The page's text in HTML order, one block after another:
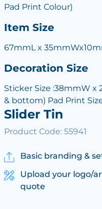
Pad Print Colour)
Item Size
67mmL x
Decoration Size
Sticker Size :38mmW x
& bottom) Pad Print
Slider Tin
Product Code: 55941
Basic branding &
Upload your logo/
quote